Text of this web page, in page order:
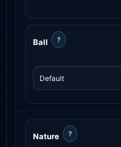
Ball ?
Nature ?